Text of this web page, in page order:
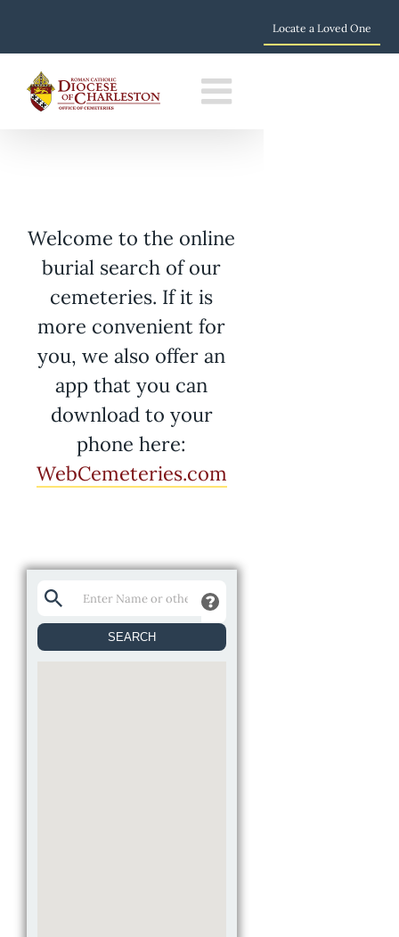
Locate a Loved One
content
Welcome to the online
burial search of our
cemeteries. If it is
more convenient for
you, we also offer an
app that you can
download to your
phone here:
WebCemeteries.com
SEARCH